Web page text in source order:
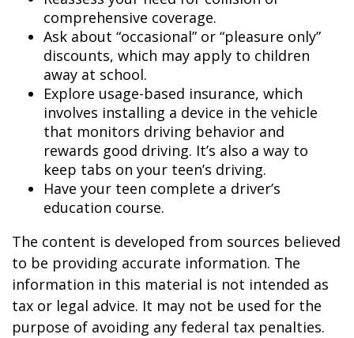
comprehensive coverage.
Ask about “occasional” or “pleasure only”
discounts, which may apply to children
away at school.
Explore usage-based insurance, which
involves installing a device in the vehicle
that monitors driving behavior and
rewards good driving. It’s also a way to
keep tabs on your teen’s driving.
Have your teen complete a driver’s
education course.
The content is developed from sources believed
to be providing accurate information. The
information in this material is not intended as
tax or legal advice. It may not be used for the
purpose of avoiding any federal tax penalties.